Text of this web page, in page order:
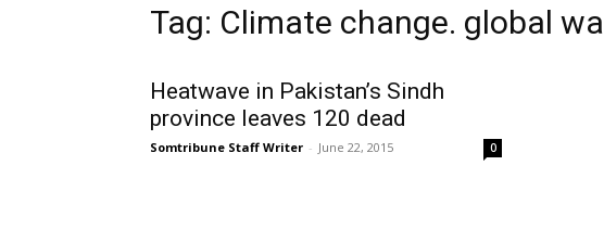
Tag: Climate change. global
Heatwave in Pakistan’s Sindh
province leaves 120 dead
Somtribune Staff Writer - June 22, 2015 0